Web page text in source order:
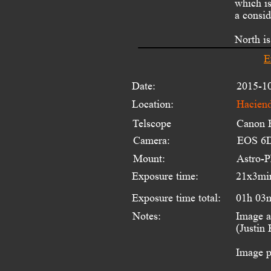
Date:
Location:
Telscope
Mount:
Exposure time:
Exposure time total:
Notes:
2015-
Canon
Astro-
01h
Camera: EOS
Image
(Justin
Image
which
a
North